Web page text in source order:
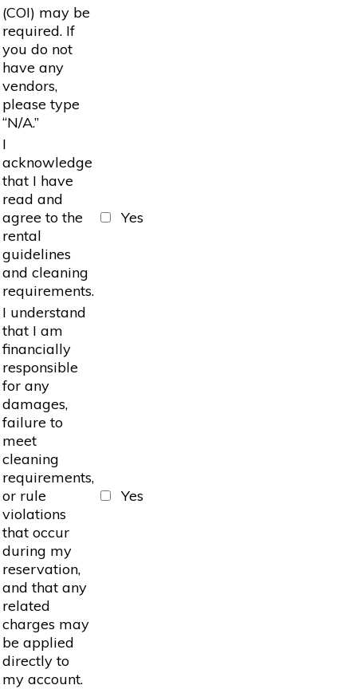
(COI) may be
required. If
you do not
have any
vendors,
please type
“N/A.”
I
acknowledge
that I have
read and
agree to the
rental
guidelines
and cleaning
requirements.
Yes
I understand
that I am
financially
responsible
for any
damages,
failure to
meet
cleaning
requirements,
or rule
violations
that occur
during my
reservation,
and that any
related
charges may
be applied
directly to
my account.
Yes